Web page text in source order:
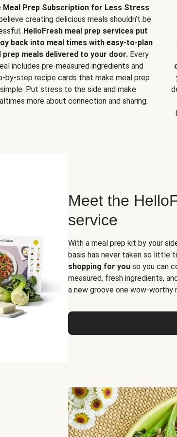
Meal Prep Subscription for Less Stress
creating delicious meals shouldn’t be
HelloFresh meal prep services put
back into meal times with easy-to-plan
prep meals delivered to your door.Every
includes pre-measured ingredients and
by-step recipe cards that make meal prep
simple. Put stress to the side and make
more about connection and sharing.
Meet the
service
With a meal prep kit by your
basis has never taken so little
shopping for you so you can
measured, fresh ingredients,
a new groove one wow-worthy